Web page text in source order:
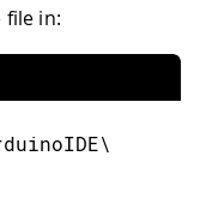
file in: